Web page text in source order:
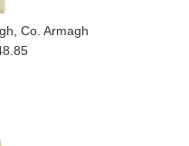
Co. Armagh